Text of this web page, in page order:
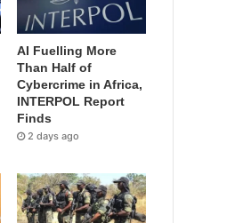
AI Fuelling More
Than Half of
Cybercrime in Africa,
INTERPOL Report
Finds
2 days ago